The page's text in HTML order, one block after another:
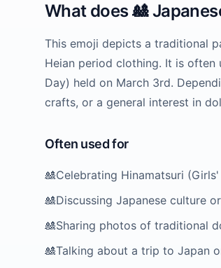
What does🎎
This emoji depicts a traditional
Heian period clothing. It is often
Day) held on March 3rd.
crafts, or a general interest in
Often used for
🎎Celebrating Hinamatsuri
🎎Discussing Japanese culture
🎎Sharing photos of traditional
🎎Talking about a trip to Japan